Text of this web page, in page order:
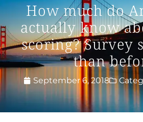
How much do
actually know
scoring? Survey
than
September 6, 2018